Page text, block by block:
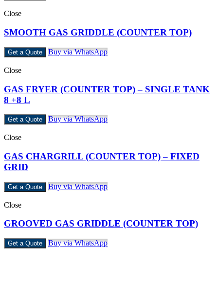
Close
SMOOTH GAS GRIDDLE (COUNTER TOP)
Get a Quote Buy via WhatsApp
Close
GAS FRYER (COUNTER TOP) – SINGLE TANK
8 +8 L
Get a Quote Buy via WhatsApp
Close
GAS CHARGRILL (COUNTER TOP) – FIXED
GRID
Get a Quote Buy via WhatsApp
Close
GROOVED GAS GRIDDLE (COUNTER TOP)
Get a Quote Buy via WhatsApp